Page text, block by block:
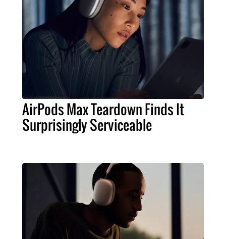
AirPods Max Teardown Finds It
Surprisingly Serviceable